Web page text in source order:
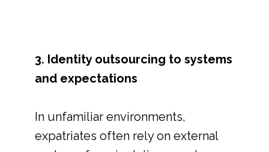
3. Identity outsourcing to systems
and expectations
In unfamiliar environments,
expatriates often rely on external